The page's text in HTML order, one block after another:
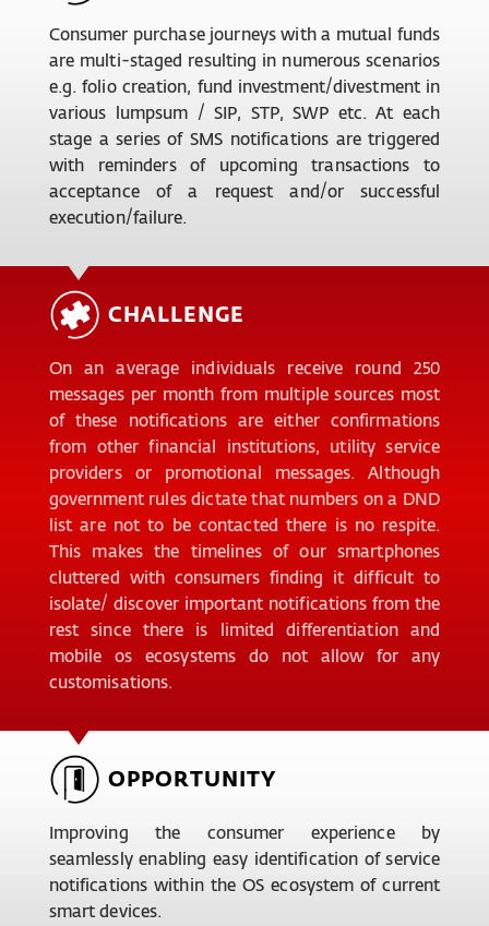
Consumer purchase journeys with a mutual funds
are multi-staged resulting in numerous scenarios
e.g. folio creation, fund investment/divestment in
various lumpsum / SIP, STP, SWP etc. At each
stage a series of SMS notifications are triggered
with reminders of upcoming transactions to
acceptance of a request and/or successful
execution/failure.
CHALLENGE
On an average individuals receive round 250
messages per month from multiple sources most
of these notifications are either confirmations
from other financial institutions, utility service
providers or promotional messages. Although
government rules dictate that numbers on a DND
list are not to be contacted there is no respite.
This makes the timelines of our smartphones
cluttered with consumers finding it difficult to
isolate/ discover important notifications from the
rest since there is limited differentiation and
mobile os ecosystems do not allow for any
customisations.
OPPORTUNITY
Improving the consumer experience by
seamlessly enabling easy identification of service
notifications within the OS ecosystem of current
smart devices.